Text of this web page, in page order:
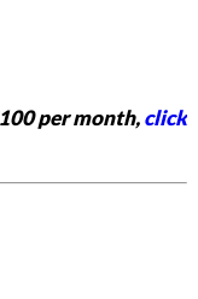
per month,click